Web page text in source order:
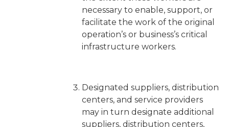
necessary to enable, support, or
facilitate the work of the original
operation’s or business’s critical
infrastructure workers.
Designated suppliers, distribution
centers, and service providers
may in turn designate additional
suppliers, distribution centers,